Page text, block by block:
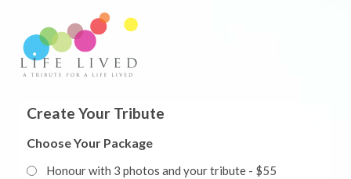
Create Your Tribute
Choose Your Package
Honour with 3 photos and your tribute - $55